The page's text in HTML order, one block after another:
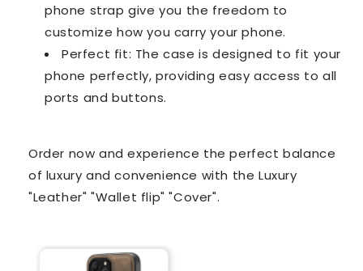
phone strap give you the freedom to
customize how you carry your phone.
Perfect fit: The case is designed to fit your
phone perfectly, providing easy access to all
ports and buttons.
Order now and experience the perfect balance
of luxury and convenience with the Luxury
"Leather" "Wallet flip" "Cover".